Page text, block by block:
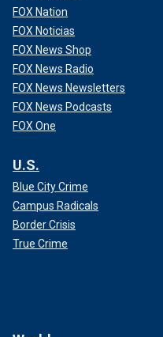
FOX Nation
FOX Noticias
FOX News Shop
FOX News Radio
FOX News Newsletters
FOX News Podcasts
FOX One
U.S.
Blue City Crime
Campus Radicals
Border Crisis
True Crime